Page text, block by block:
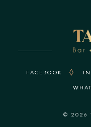
FACEBOOK
© 2026